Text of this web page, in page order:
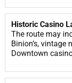
Historic Casino
The route may
Binion’s, vintage
Downtown